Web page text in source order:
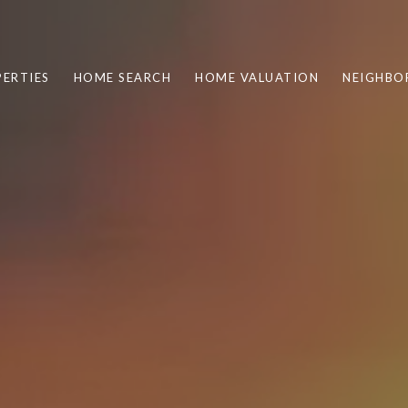
HOME SEARCH HOME VALUATION